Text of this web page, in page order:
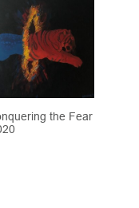
the Fear